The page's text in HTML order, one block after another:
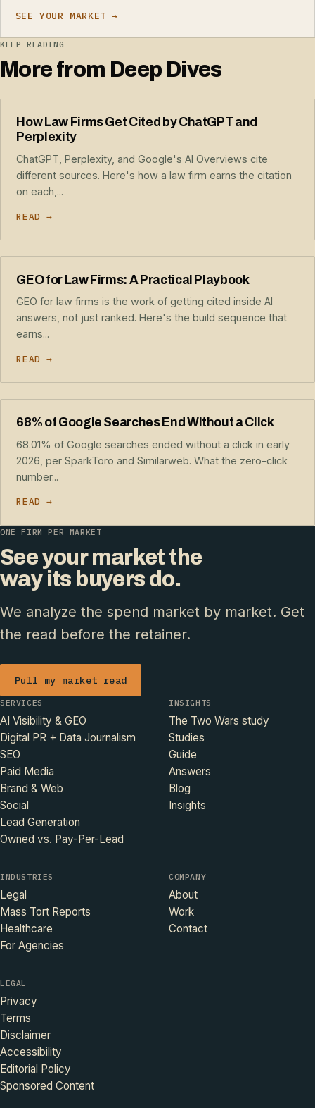
SEE YOUR MARKET →
KEEP READING
More from Deep Dives
How Law Firms Get Cited by ChatGPT and
Perplexity
ChatGPT, Perplexity, and Google's AI Overviews cite
different sources. Here's how a law firm earns the citation
on each,...
READ →
GEO for Law Firms: A Practical Playbook
GEO for law firms is the work of getting cited inside AI
answers, not just ranked. Here's the build sequence that
earns...
READ →
68% of Google Searches End Without a Click
68.01% of Google searches ended without a click in early
2026, per SparkToro and Similarweb. What the zero-click
number...
READ →
ONE FIRM PER MARKET
See your market the
way its buyers do.
We analyze the spend market by market. Get
the read before the retainer.
Pull my market read
SERVICES
AI Visibility & GEO
Digital PR + Data Journalism
SEO
Paid Media
Brand & Web
Social
Lead Generation
Owned vs. Pay-Per-Lead
INSIGHTS
The Two Wars study
Studies
Guide
Answers
Blog
Insights
INDUSTRIES
Legal
Mass Tort Reports
Healthcare
For Agencies
COMPANY
About
Work
Contact
LEGAL
Privacy
Terms
Disclaimer
Accessibility
Editorial Policy
Sponsored Content